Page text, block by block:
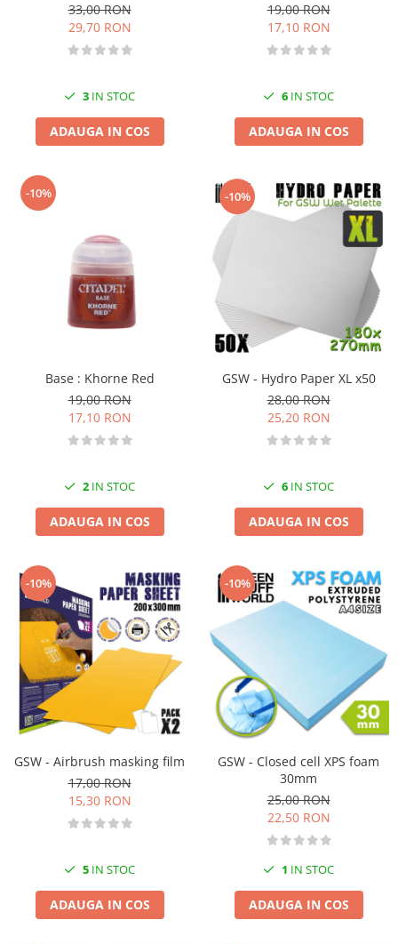
33,00 RON
29,70 RON
3 IN STOC
ADAUGA IN COS
19,00 RON
17,10 RON
6 IN STOC
ADAUGA IN COS
-10%
Base : Khorne Red
19,00 RON
17,10 RON
2 IN STOC
ADAUGA IN COS
-10%
GSW - Hydro Paper XL x50
28,00 RON
25,20 RON
6 IN STOC
ADAUGA IN COS
-10%
GSW - Airbrush masking film
17,00 RON
15,30 RON
5 IN STOC
ADAUGA IN COS
-10%
GSW - Closed cell XPS foam
30mm
25,00 RON
22,50 RON
1 IN STOC
ADAUGA IN COS